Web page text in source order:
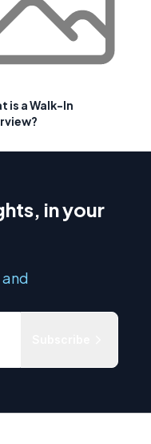
is a Walk-In
in your